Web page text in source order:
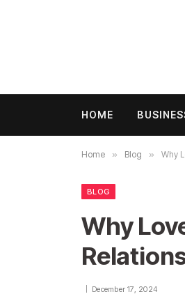
HOME
Home » Blog » Why
BLOG
Why
December 17, 2024